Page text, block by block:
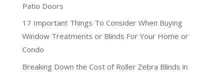
Patio Doors
17 Important Things To Consider When Buying
Window Treatments or Blinds For Your Home or
Condo
Breaking Down the Cost of Roller Zebra Blinds in